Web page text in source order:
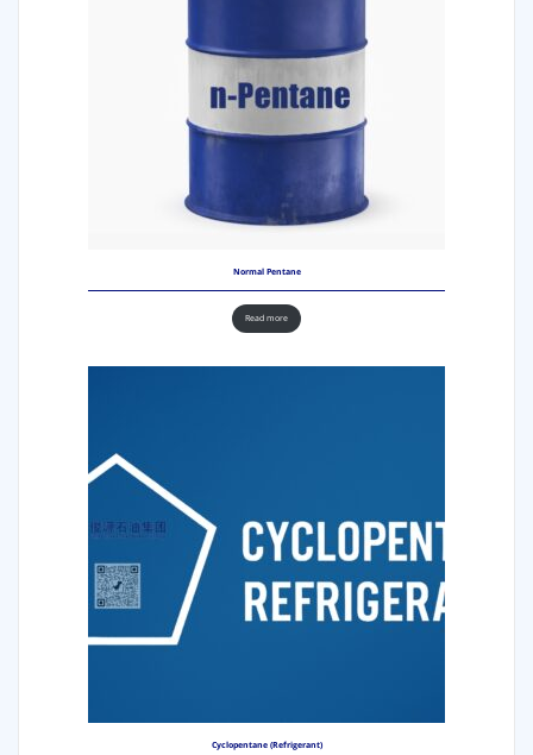
Normal Pentane
Read more
Cyclopentane (Refrigerant)